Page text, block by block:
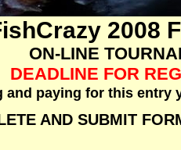
2008
ON-LINE
DEADLINE FOR
and paying for this entry
AND SUBMIT